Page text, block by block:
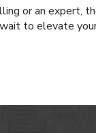
or an expert,
to elevate